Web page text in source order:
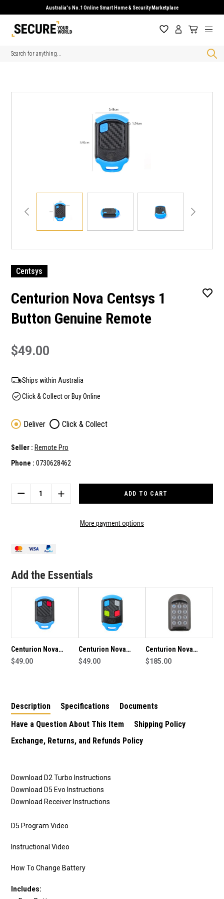
Australia's No.1 Online Smart Home & Security Marketplace
Search
Centsys
Centurion Nova Centsys 1
Button Genuine Remote
$49.00
Ships within Australia
Click & Collect or Buy Online
Deliver Click & Collect
Seller : Remote Pro
Phone : 0730628462
Stock:
DECREASE
QUANTITY
1
REMOTE
INCREASE
QUANTITY
CENTURION
REMOTE
More payment options
Add the Essentials
Centurion Nova
Centsys 2 Button
$49.00
Centurion Nova
Centsys Genuine
$49.00
Centurion Nova
Centsys Smartguard
$185.00
Description Specifications
Documents
Have a Question About This Item
Shipping Policy
Exchange, Returns, and Refunds Policy
Download D2 Turbo Instructions
Download D5 Evo Instructions
Download Receiver Instructions
D5 Program Video
Instructional Video
How To Change Battery
Includes: